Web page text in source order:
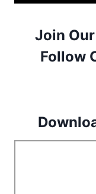
Join
Follow